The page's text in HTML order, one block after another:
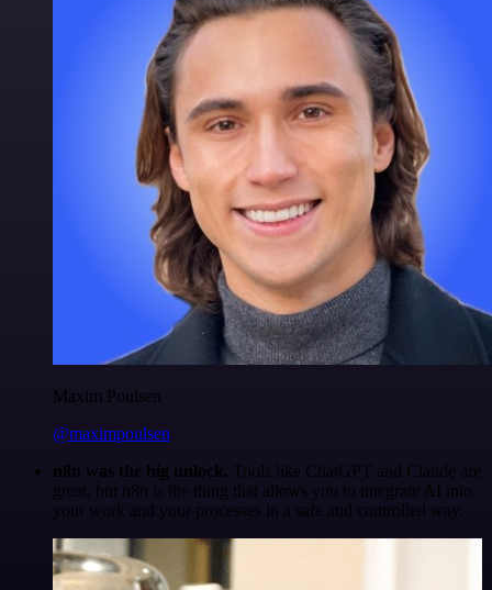
Maxim Poulsen
@maximpoulsen
n8n was the big unlock. Tools like ChatGPT and Claude are
great, but n8n is the thing that allows you to integrate AI into
your work and your processes in a safe and controlled way.